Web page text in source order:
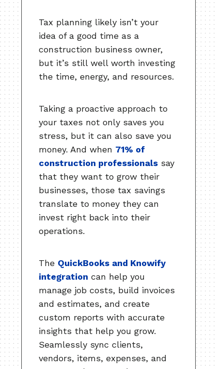
Tax planning likely isn’t your
idea of a good time as a
construction business owner,
but it’s still well worth investing
the time, energy, and resources.
Taking a proactive approach to
your taxes not only saves you
stress, but it can also save you
money. And when 71% of
construction professionals say
that they want to grow their
businesses, those tax savings
translate to money they can
invest right back into their
operations.
The QuickBooks and Knowify
integration can help you
manage job costs, build invoices
and estimates, and create
custom reports with accurate
insights that help you grow.
Seamlessly sync clients,
vendors, items, expenses, and